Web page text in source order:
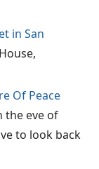
in San
Of Peace
the eve of
to look back